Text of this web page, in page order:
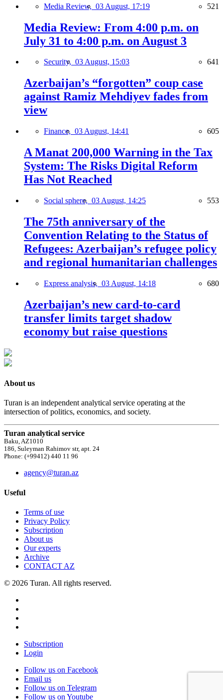
Media Review, 03 August, 17:19 521
Media Review: From 4:00 p.m. on
July 31 to 4:00 p.m. on August 3
Security, 03 August, 15:03 641
Azerbaijan’s “forgotten” coup case
against Ramiz Mehdiyev fades from
view
Finance, 03 August, 14:41 605
A Manat 200,000 Warning in the Tax
System: The Risks Digital Reform
Has Not Reached
Social sphere, 03 August, 14:25 553
The 75th anniversary of the
Convention Relating to the Status of
Refugees: Azerbaijan’s refugee policy
and regional humanitarian challenges
Express analysis, 03 August, 14:18 680
Azerbaijan’s new card-to-card
transfer limits target shadow
economy but raise questions
About us
Turan is an independent analytical service operating at the
intersection of politics, economics, and society.
Turan analytical service
Baku, AZ1010
186, Suleyman Rahimov str, apt. 24
Phone: (+99412) 440 11 96
agency@turan.az
Useful
Terms of use
Privacy Policy
Subscription
About us
Our experts
Archive
CONTACT AZ
© 2026 Turan. All rights reserved.
Subscription
Login
Follow us on Facebook
Email us
Follow us on Telegram
Follow us on Youtube